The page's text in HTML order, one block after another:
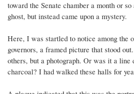
toward the Senate chamber a month or
ghost, but instead came upon a mystery.
Here, I was startled to notice among the
governors, a framed picture that stood
others, but a photograph. Or was it a
charcoal? I had walked these halls for